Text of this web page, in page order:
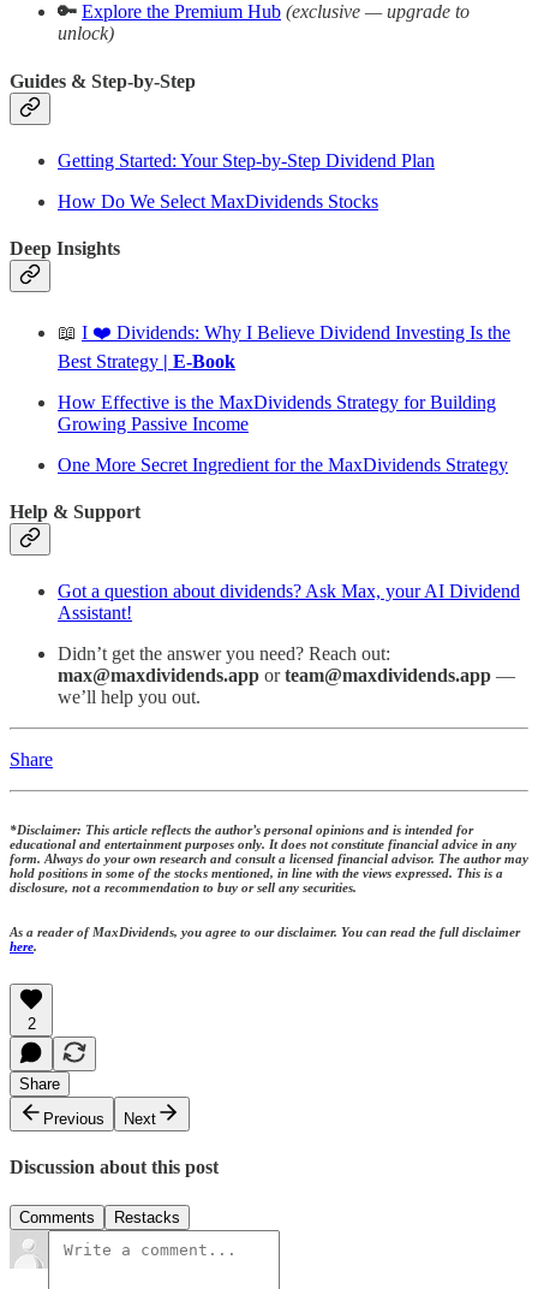
🔑 Explore the Premium Hub (exclusive — upgrade to
unlock)
Guides & Step-by-Step
Getting Started: Your Step-by-Step Dividend Plan
How Do We Select MaxDividends Stocks
Deep Insights
📖 I ❤️ Dividends: Why I Believe Dividend Investing Is the
Best Strategy | E-Book
How Effective is the MaxDividends Strategy for Building
Growing Passive Income
One More Secret Ingredient for the MaxDividends Strategy
Help & Support
Got a question about dividends? Ask Max, your AI Dividend
Assistant!
Didn’t get the answer you need? Reach out:
max@maxdividends.app orteam@maxdividends.app —
we’ll help you out.
Share
*Disclaimer: This article reflects the author’s personal opinions and is intended for
educational and entertainment purposes only. It does not constitute financial advice in any
form. Always do your own research and consult a licensed financial advisor. The author may
hold positions in some of the stocks mentioned, in line with the views expressed. This is a
disclosure, not a recommendation to buy or sell any securities.
As a reader of MaxDividends, you agree to our disclaimer. You can read the full disclaimer
here.
2
Share
Previous
Next
Discussion about this post
Comments Restacks